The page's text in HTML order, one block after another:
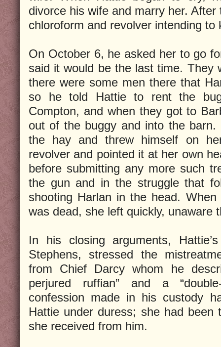
divorce his wife and marry her.
chloroform and revolver intending
On October 6, he asked her to go
said it would be the last time. They
there were some men there that
so he told Hattie to rent the
Compton, and when they got to
out of the buggy and into the
the hay and threw himself on
revolver and pointed it at her own
before submitting any more such
the gun and in the struggle that
shooting Harlan in the head.
was dead, she left quickly, unaware
In his closing arguments,
Stephens, stressed the
from Chief Darcy whom he
perjured ruffian” and a
confession made in his custody
Hattie under duress; she had been
she received from him.